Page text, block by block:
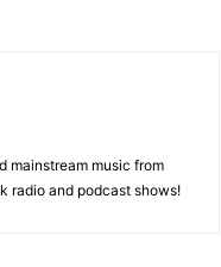
mainstream music from
radio and podcast shows!